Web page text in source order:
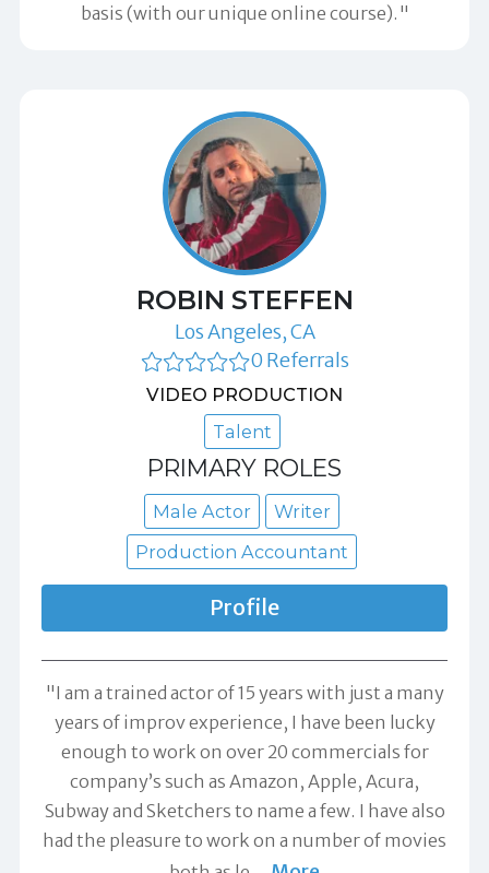
basis (with our unique online course)."
ROBIN STEFFEN
Los Angeles, CA
0 Referrals
VIDEO PRODUCTION
Talent
PRIMARY ROLES
Male Actor
Writer
Production Accountant
Profile
"I am a trained actor of 15 years with just a many
years of improv experience, I have been lucky
enough to work on over 20 commercials for
company’s such as Amazon, Apple, Acura,
Subway and Sketchers to name a few. I have also
had the pleasure to work on a number of movies